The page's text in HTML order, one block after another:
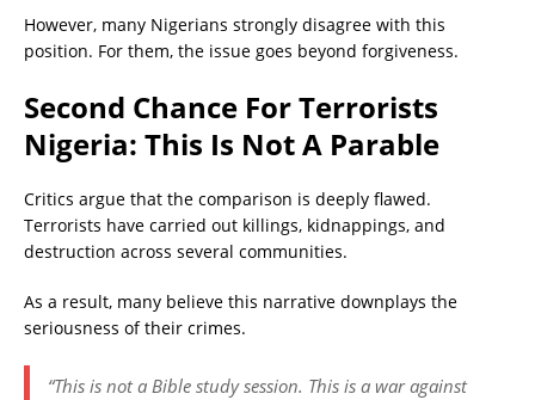
However, many Nigerians strongly disagree with this
position. For them, the issue goes beyond forgiveness.
Second Chance For Terrorists
Nigeria: This Is Not A Parable
Critics argue that the comparison is deeply flawed.
Terrorists have carried out killings, kidnappings, and
destruction across several communities.
As a result, many believe this narrative downplays the
seriousness of their crimes.
“This is not a Bible study session. This is a war against